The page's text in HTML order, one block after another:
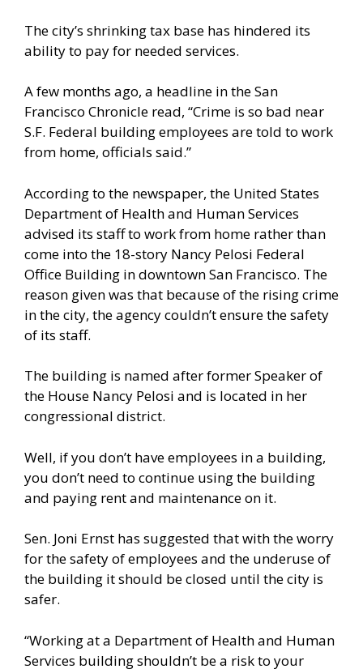
The city’s shrinking tax base has hindered its
ability to pay for needed services.
A few months ago, a headline in theSan
Francisco Chronicle read, “Crime is so bad near
S.F. Federal building employees are told to work
from home, officials said.”
According to the newspaper, the United States
Department of Health and Human Services
advised its staff to work from home rather than
come into the 18-story Nancy Pelosi Federal
Office Building in downtown San Francisco. The
reason given was that because of the rising crime
in the city, the agency couldn’t ensure the safety
of its staff.
The building is named after former Speaker of
the House Nancy Pelosi and is located in her
congressional district.
Well, if you don’t have employees in a building,
you don’t need to continue using the building
and paying rent and maintenance on it.
Sen. Joni Ernst has suggested that with the worry
for the safety of employees and the underuse of
the building it should be closed until the city is
safer.
“Working at a Department of Health and Human
Services building shouldn’t be a risk to your